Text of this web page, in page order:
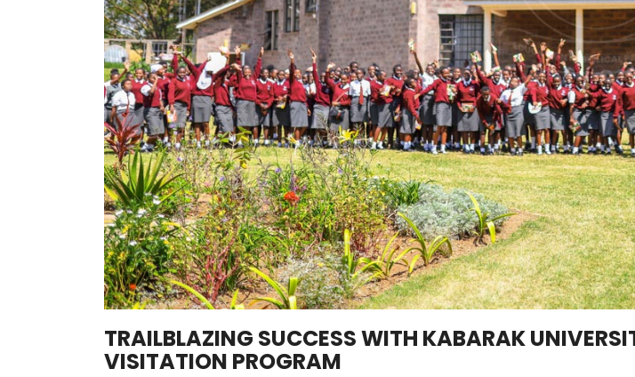
TRAILBLAZING SUCCESS WITH KABARAK
VISITATION PROGRAM